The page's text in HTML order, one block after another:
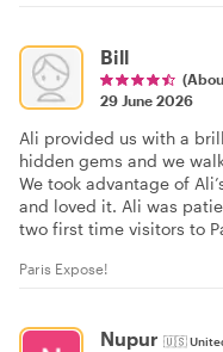
Bill
29 June 2026
Ali provided us with a
hidden gems and we
We took advantage of
and loved it. Ali was
two first time visitors to
Paris Expose!
Nupur 🇺🇸